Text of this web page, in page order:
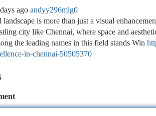
ago andyy296mlg0
landscape is more than just a visual
city like Chennai, where space and
the leading names in this field stands Win
in-chennai-50505370